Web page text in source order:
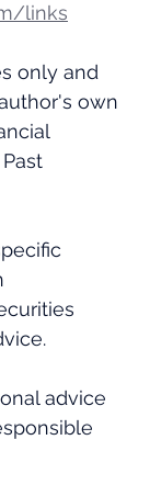
links
only and
own
advice